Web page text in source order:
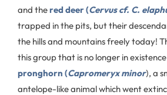
and thered deer (Cervus cf. C.
trapped in the pits, but their
the hills and mountains freely today!
this group that is no longer in
pronghorn (Capromeryx minor), a
antelope-like animal which went